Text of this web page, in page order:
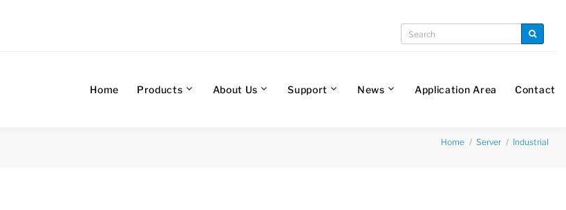
Home Products About Us Support News Application Area Contact
Home Server Industrial